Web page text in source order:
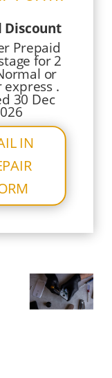
Discount
Prepaid
for 2
or
express .
30 Dec
IN